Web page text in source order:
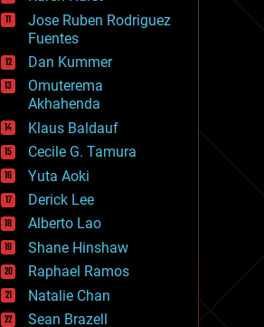
exoskeleton
finance
first contact
food
fun
futurism
general relativity
genetics
geoengineering
geography
geology
geopolitics
governance
government
gravity
habitats
hacking
Jose Ruben Rodriguez
Fuentes
Dan Kummer
Omuterema
Akhahenda
Klaus Baldauf
Cecile G. Tamura
Yuta Aoki
Derick Lee
Alberto Lao
Shane Hinshaw
Raphael Ramos
Natalie Chan
Sean Brazell